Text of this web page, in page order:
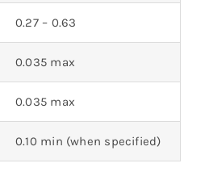
0.27 – 0.63
0.035 max
0.035 max
0.10 min (when specified)